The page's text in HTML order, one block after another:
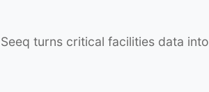
turns critical facilities data into